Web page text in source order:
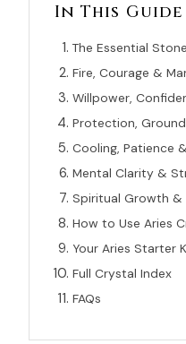
In This Guide
The Essential
Fire, Courage &
Willpower,
Protection,
Cooling, Patience
Mental Clarity &
Spiritual Growth &
How to Use Aries
Your Aries Starter
Full Crystal Index
FAQs